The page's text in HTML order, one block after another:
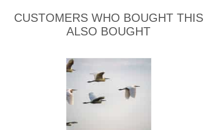
CUSTOMERS WHO BOUGHT THIS
ALSO BOUGHT